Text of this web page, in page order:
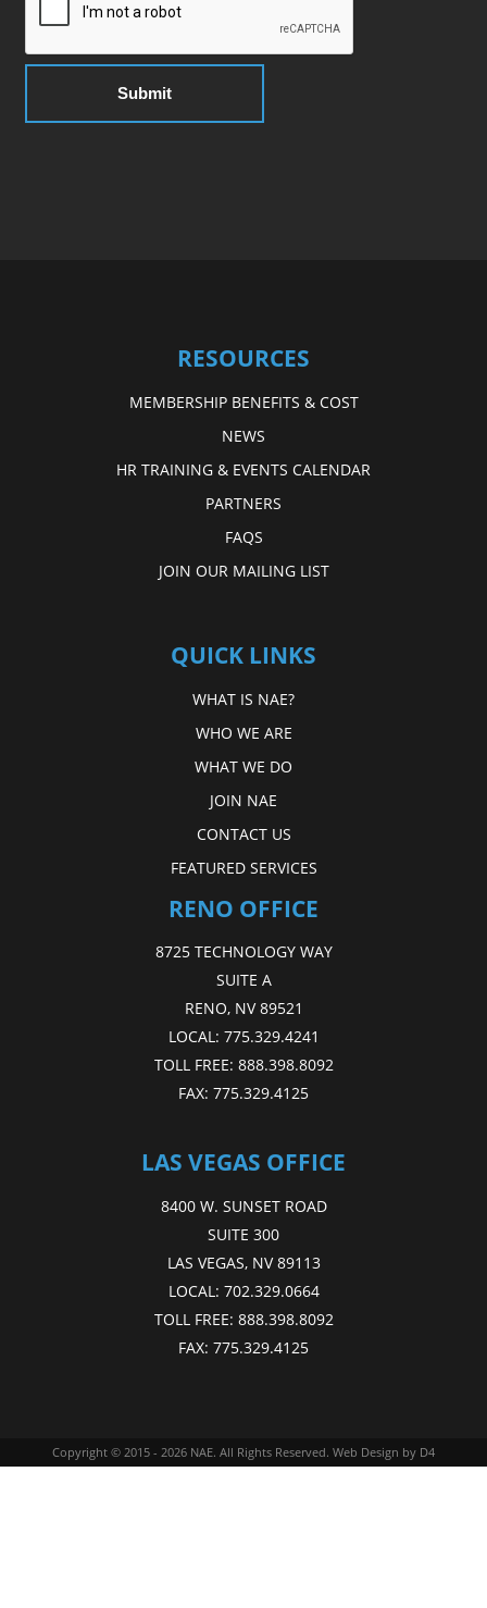
RESOURCES
MEMBERSHIP BENEFITS & COST
NEWS
HR TRAINING & EVENTS CALENDAR
PARTNERS
FAQS
JOIN OUR MAILING LIST
QUICK LINKS
WHAT IS NAE?
WHO WE ARE
WHAT WE DO
JOIN NAE
CONTACT US
FEATURED SERVICES
RENO OFFICE
8725 TECHNOLOGY WAY
SUITE A
RENO, NV 89521
LOCAL: 775.329.4241
TOLL FREE: 888.398.8092
FAX: 775.329.4125
LAS VEGAS OFFICE
8400 W. SUNSET ROAD
SUITE 300
LAS VEGAS, NV 89113
LOCAL: 702.329.0664
TOLL FREE: 888.398.8092
FAX: 775.329.4125
Copyright © 2015 - 2026 NAE. All Rights Reserved. Web Design by D4